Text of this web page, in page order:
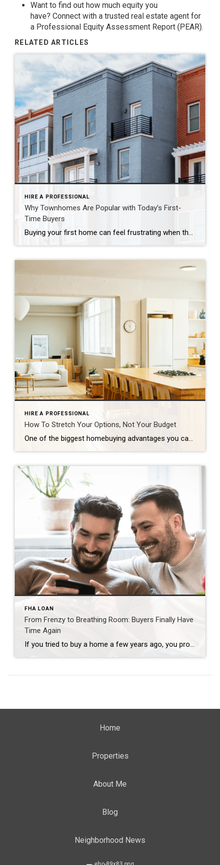
Want to find out how much equity you
have? Connect with a trusted real estate agent for
a Professional Equity Assessment Report (PEAR).
RELATED ARTICLES
HIRE A PROFESSIONAL
Why Townhomes Are Popular with Today’s First-
Time Buyers
Buying your first home can feel frustrating when the numbers don’t line up the way you expected. You may know you’re ready but finding something that fits your life and your budget is the hard part. That’s where townhomes come in. Townhomes are becoming a bigger part of today’s housing supply, and that shift is opening doors for first-time […]
HIRE A PROFESSIONAL
How To Stretch Your Options, Not Your Budget
One of the biggest homebuying advantages you can give yourself today is surprisingly simple: a flexible wish list. Think of it like this. Your wish list and your budget are the guardrails of your search. And when your budget needs to hold firm, there’s another lever you can pull. That’s seeing if you truly need all of your […]
FHA LOAN
From Frenzy to Breathing Room: Buyers Finally Have
Time Again
If you tried to buy a home a few years ago, you probably still remember the frenzy. Homes were listed one day and gone the next. Sometimes it only took hours. You had to drop everything to go and see the house, and if you hesitated even slightly, someone else swooped in and bought it – […]
Home
Properties
About Me
Blog
Neighborhood News